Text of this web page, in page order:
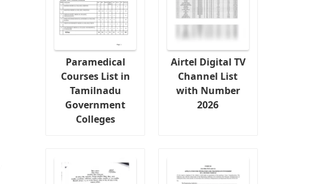
Paramedical
Courses List in
Tamilnadu
Government
Colleges
Airtel Digital TV
Channel List
with Number
2026